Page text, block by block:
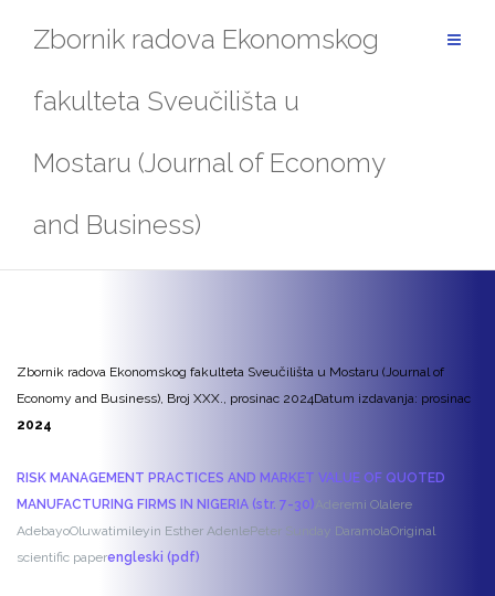
Zbornik radova Ekonomskog
fakulteta Sveučilišta u
Mostaru (Journal of Economy
and Business)
Zbornik radova Ekonomskog fakulteta Sveučilišta u Mostaru (Journal of
Economy and Business), Broj XXX., prosinac 2024Datum izdavanja: prosinac
2024
RISK MANAGEMENT PRACTICES AND MARKET VALUE OF QUOTED
MANUFACTURING FIRMS IN NIGERIA (str. 7-30) Aderemi Olalere
AdebayoOluwatimileyin Esther AdenlePeter Sunday DaramolaOriginal
scientific paperengleski (pdf)